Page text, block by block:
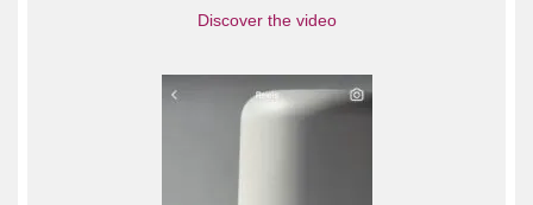
Discover the video